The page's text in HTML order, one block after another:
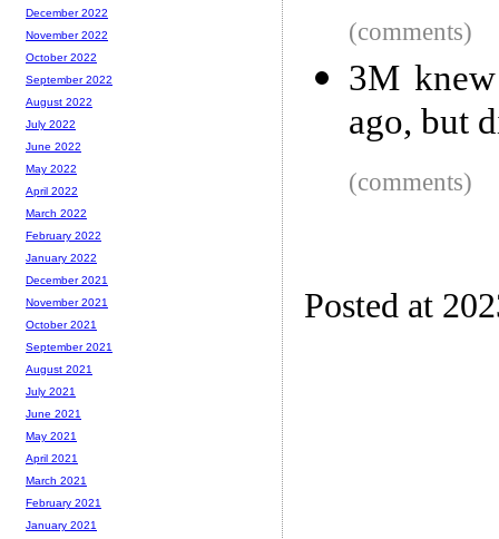
(comments)
3M
ago, but
(comments)
Posted at
December 2022
November 2022
October 2022
September 2022
August 2022
July 2022
June 2022
May 2022
April 2022
March 2022
February 2022
January 2022
December 2021
November 2021
October 2021
September 2021
August 2021
July 2021
June 2021
May 2021
April 2021
March 2021
February 2021
January 2021